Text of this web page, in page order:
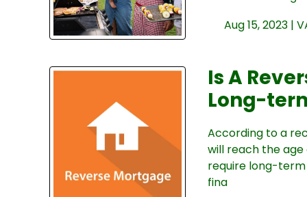
Aug 15, 2023 |
Is A
Long-
According to a
will reach the
require long-term
fina